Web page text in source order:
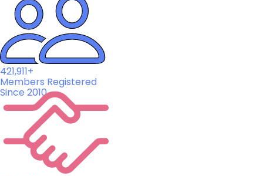
421,911+
Members Registered
Since 2010